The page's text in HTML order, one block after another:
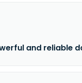
and reliable